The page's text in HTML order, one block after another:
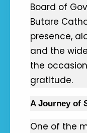
Board of
Butare
presence,
and the
the
gratitude.
A Journey of
One of the